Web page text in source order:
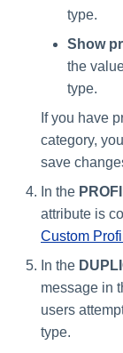
type.
Show
the
type.
If you have
category,
save
In the
attribute is
Custom
In the
message in
users
type.